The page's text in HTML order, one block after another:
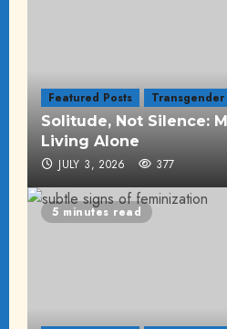
Featured Posts Transgender
Solitude, Not Silence:
Living Alone
JULY 3, 2026 377
5 minutes read